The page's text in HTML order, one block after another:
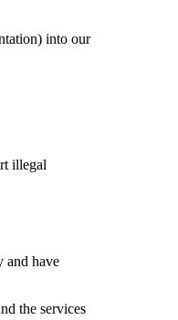
into our
illegal
and have
the services